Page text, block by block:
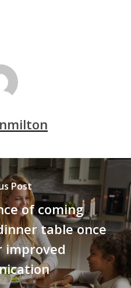
Post
of coming
table once
improved